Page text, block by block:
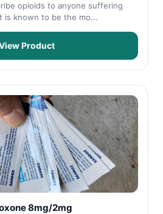
opioids to anyone suffering
is known to be the mo...
Product
8mg/2mg